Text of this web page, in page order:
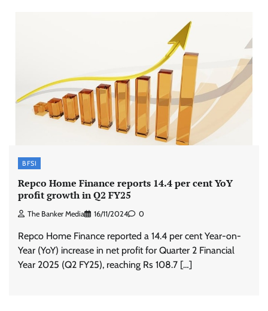
BFSI
Repco Home Finance reports 14.4 per cent YoY
profit growth in Q2 FY25
The Banker Media 16/11/2024 0
Repco Home Finance reported a 14.4 per cent Year-on-
Year (YoY) increase in net profit for Quarter 2 Financial
Year 2025 (Q2 FY25), reaching Rs 108.7 […]